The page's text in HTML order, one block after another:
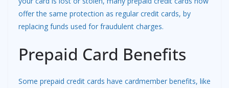
offer the same protection as regular credit cards, by
replacing funds used for fraudulent charges.
Prepaid Card Benefits
Some prepaid credit cards have cardmember benefits, like